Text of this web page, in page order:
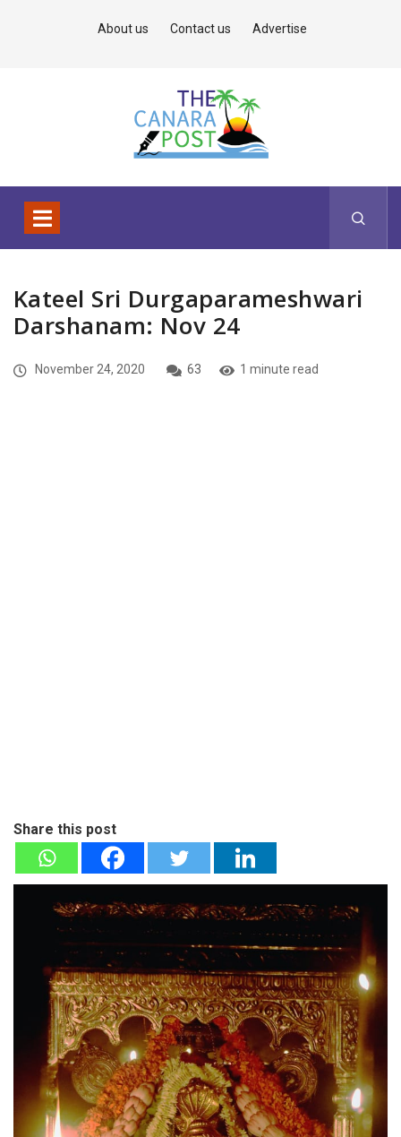
About us Contact us Advertise
Kateel Sri Durgaparameshwari
Darshanam: Nov 24
November 24, 2020 63 1 minute read
Share this post